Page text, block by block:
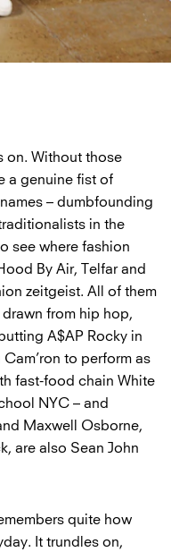
on. Without those
a genuine fist of
– dumbfounding
in the
see where fashion
By Air, Telfar and
zeitgeist. All of them
from hip hop,
A$AP Rocky in
to perform as
fast-food chain White
NYC – and
Maxwell Osborne,
are also Sean John
quite how
It trundles on,